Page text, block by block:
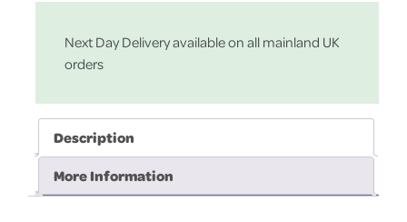
Next Day Delivery available on all mainland UK
orders
Description
More Information